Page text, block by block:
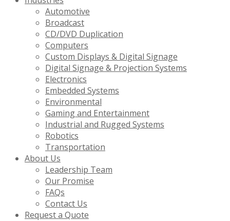
Automotive
Broadcast
CD/DVD Duplication
Computers
Custom Displays & Digital Signage
Digital Signage & Projection Systems
Electronics
Embedded Systems
Environmental
Gaming and Entertainment
Industrial and Rugged Systems
Robotics
Transportation
About Us
Leadership Team
Our Promise
FAQs
Contact Us
Request a Quote